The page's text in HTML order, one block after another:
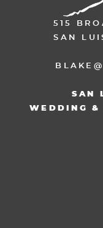
515
SAN
SAN
WEDDING &